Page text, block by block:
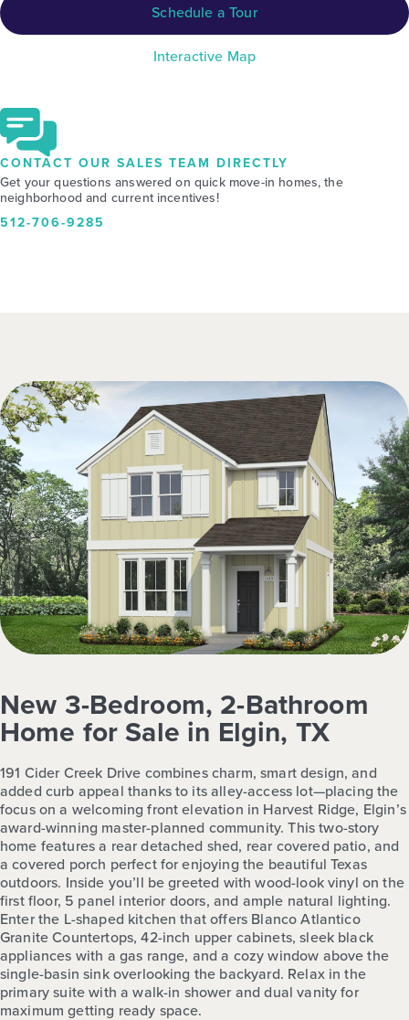
Schedule a Tour
Interactive Map
CONTACT OUR SALES TEAM DIRECTLY
Get your questions answered on quick move-in homes, the
neighborhood and current incentives!
512-706-9285
New 3-Bedroom, 2-Bathroom
Home for Sale in Elgin, TX
191 Cider Creek Drive combines charm, smart design, and
added curb appeal thanks to its alley-access lot—placing the
focus on a welcoming front elevation in Harvest Ridge, Elgin’s
award-winning master-planned community. This two-story
home features a rear detached shed, rear covered patio, and
a covered porch perfect for enjoying the beautiful Texas
outdoors. Inside you’ll be greeted with wood-look vinyl on the
first floor, 5 panel interior doors, and ample natural lighting.
Enter the L-shaped kitchen that offers Blanco Atlantico
Granite Countertops, 42-inch upper cabinets, sleek black
appliances with a gas range, and a cozy window above the
single-basin sink overlooking the backyard. Relax in the
primary suite with a walk-in shower and dual vanity for
maximum getting ready space.